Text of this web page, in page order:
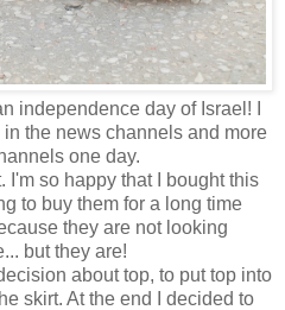
independence day of Israel! I
the news channels and more
one day.
I'm so happy that I bought this
to buy them for a long time
they are not looking
but they are!
about top, to put top into
skirt. At the end I decided to